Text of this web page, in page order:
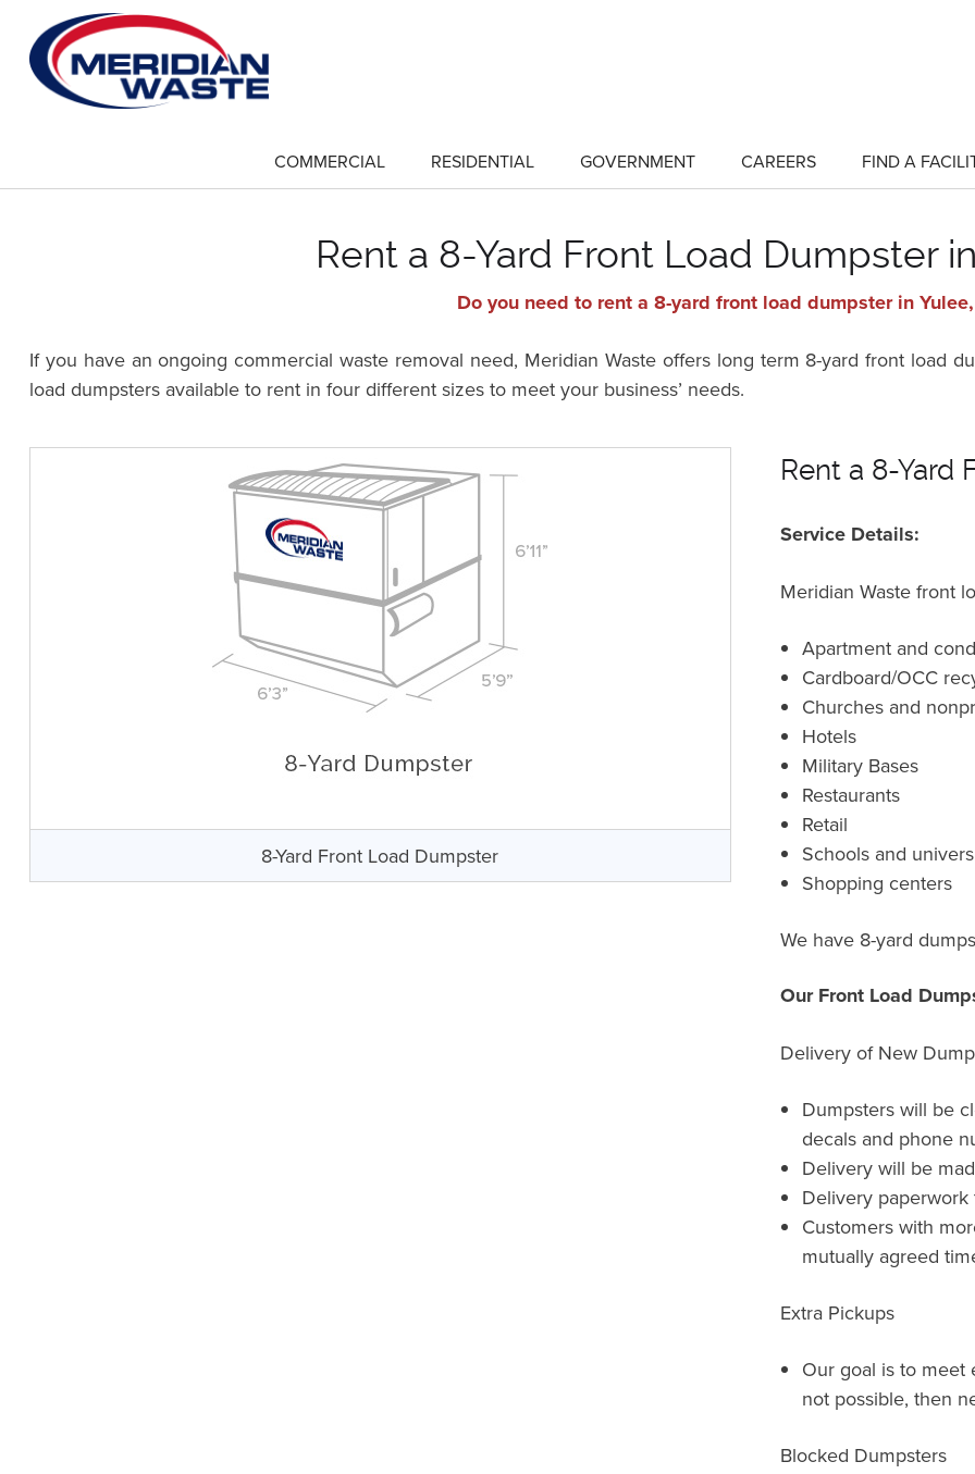
main
content
COMMERCIAL RESIDENTIAL GOVERNMENT CAREERS FIND A
Rent a 8-Yard Front Load Dumpster
Do you need to rent a 8-yard front load dumpster in Yulee,
If you have an ongoing commercial waste removal need, Meridian Waste offers long term 8-yard front load
load dumpsters available to rent in four different sizes to meet your business’ needs.
8-Yard Front Load Dumpster
Rent a 8-Yard
Service Details:
Meridian Waste front
Apartment and
Cardboard/OCC
Churches and
Hotels
Military Bases
Restaurants
Retail
Schools and
Shopping centers
We have 8-yard
Our Front Load
Delivery of New
Dumpsters will be
decals and phone
Delivery will be
Delivery
Customers with
mutually agreed
Extra Pickups
Our goal is to meet
not possible, then
Blocked Dumpsters